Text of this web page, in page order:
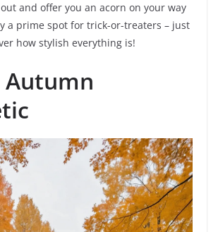
and offer you an acorn on your way
a prime spot for trick-or-treaters – just
how stylish everything is!
Autumn